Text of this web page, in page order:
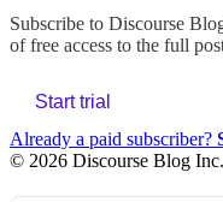
Subscribe to Discourse
of free access to the full
Start trial
Already a paid subscriber?
© 2026 Discourse Blog Inc.